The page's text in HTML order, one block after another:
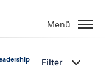
Menü
Filter